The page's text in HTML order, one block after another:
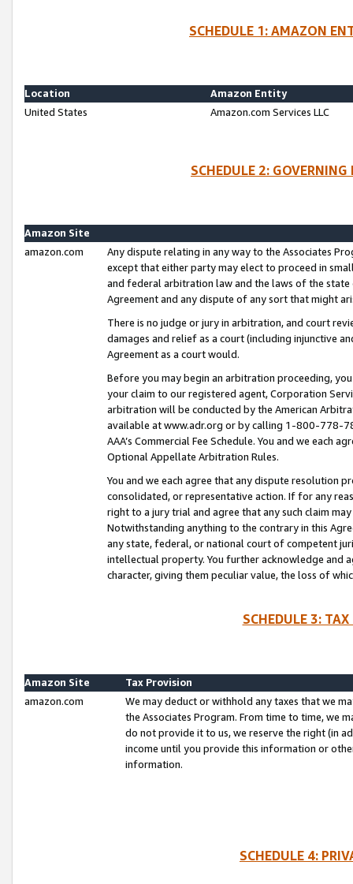
SCHEDULE 1: AMAZON
Location
Amazon Entity
United States
Amazon.com Services LLC
SCHEDULE 2:
Amazon Site
amazon.com
Any dispute relating in any way to the Associates
except that either party may elect to proceed in
and federal arbitration law and the laws of the
Agreement and any dispute of any sort that might
There is no judge or jury in arbitration, and court
damages and relief as a court (including injunctive
Agreement as a court would.
Before you may begin an arbitration proceeding,
your claim to our registered agent, Corporation
arbitration will be conducted by the American
available at www.adr.org or by calling 1-800-778-
AAA’s Commercial Fee Schedule. You and we each
Optional Appellate Arbitration Rules.
You and we each agree that any dispute resolution
consolidated, or representative action. If for any
right to a jury trial and agree that any such claim
Notwithstanding anything to the contrary in this
any state, federal, or national court of competent
intellectual property. You further acknowledge and
character, giving them peculiar value, the loss of
SCHEDULE 3:
Amazon Site
Tax Provision
amazon.com
We may deduct or withhold any taxes that we
the Associates Program. From time to time, we
do not provide it to us, we reserve the right (in
income until you provide this information or
information.
SCHEDULE 4: